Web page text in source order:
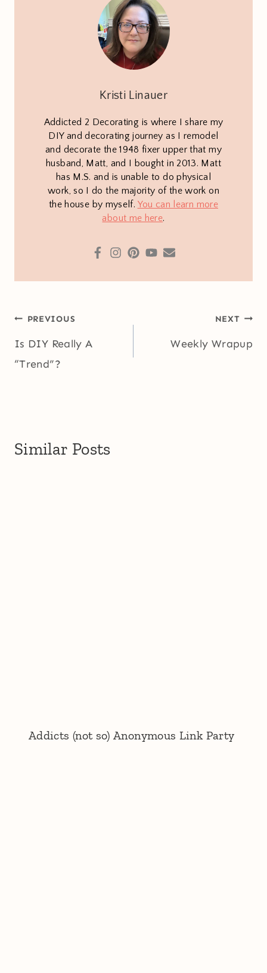
Kristi Linauer
Addicted 2 Decorating is where I share my
DIY and decorating journey as I remodel
and decorate the 1948 fixer upper that my
husband, Matt, and I bought in 2013. Matt
has M.S. and is unable to do physical
work, so I do the majority of the work on
the house by myself. You can learn more
about me here.
Post
navigation
PREVIOUS
Is DIY Really A
“Trend”?
NEXT
Weekly Wrapup
Similar Posts
Addicts (not so) Anonymous Link Party